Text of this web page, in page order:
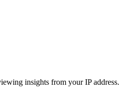
insights from your IP address.